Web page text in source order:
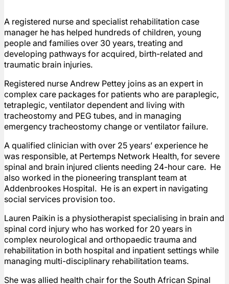
A registered nurse and specialist rehabilitation case
manager he has helped hundreds of children, young
people and families over 30 years, treating and
developing pathways for acquired, birth-related and
traumatic brain injuries.
Registered nurse Andrew Pettey joins as an expert in
complex care packages for patients who are paraplegic,
tetraplegic, ventilator dependent and living with
tracheostomy and PEG tubes, and in managing
emergency tracheostomy change or ventilator failure.
A qualified clinician with over 25 years’ experience he
was responsible, at Pertemps Network Health, for severe
spinal and brain injured clients needing 24-hour care. He
also worked in the pioneering transplant team at
Addenbrookes Hospital. He is an expert in navigating
social services provision too.
Lauren Paikin is a physiotherapist specialising in brain and
spinal cord injury who has worked for 20 years in
complex neurological and orthopaedic trauma and
rehabilitation in both hospital and inpatient settings while
managing multi-disciplinary rehabilitation teams.
She was allied health chair for the South African Spinal